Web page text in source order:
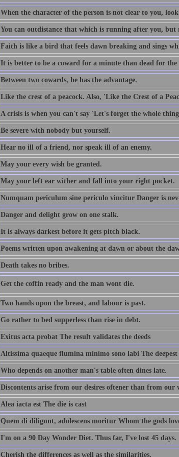
When the character of the person is not clear to you,
You can outdistance that which is running after you,
Faith is like a bird that feels dawn breaking and sings
It is better to be a coward for a minute than dead for
Between two cowards, he has the advantage.
Like the crest of a peacock. Also, 'Like the Crest of a
A crisis is when you can't say 'Let's forget the whole
Be severe with nobody but yourself.
Hear no ill of a friend, nor speak ill of an enemy.
May your every wish be granted.
May your left ear wither and fall into your right pocket.
Numquam periculum sine periculo vincitur Danger is
Danger and delight grow on one stalk.
It is always darkest before it gets pitch black.
Poems written upon awakening at dawn or about the
Death takes no bribes.
Get the coffin ready and the man wont die.
Two hands upon the breast, and labour is past.
Go rather to bed supperless than rise in debt.
Exitus acta probat The result validates the deeds
Altissima quaeque flumina minimo sono labi The
Who depends on another man's table often dines late.
Discontents arise from our desires oftener than from our
Alea iacta est The die is cast
Quem di diligunt, adolescens moritur Whom the gods
I'm on a 90 Day Wonder Diet. Thus far, I've lost 45 days.
Cherish the differences as well as the similarities.